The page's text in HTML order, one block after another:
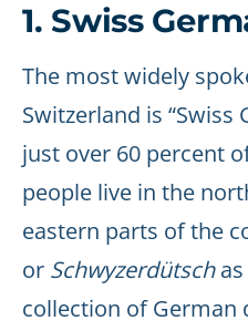
1. Swiss
The most widely
Switzerland is “Swiss
just over 60 percent
people live in the
eastern parts of the
or Schwyzerdütschas
collection of German